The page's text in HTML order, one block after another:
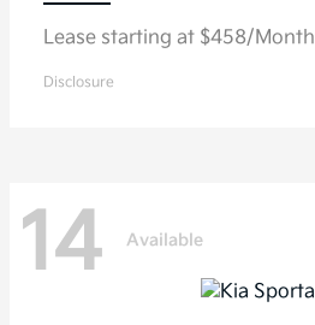
Lease starting at $458/Month
Disclosure
14 Available